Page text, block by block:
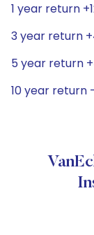
1 year return
3 year return
5 year return
10 year return -